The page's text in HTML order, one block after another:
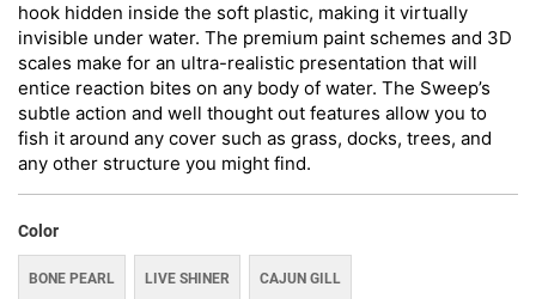
hook hidden inside the soft plastic, making it virtually
invisible under water. The premium paint schemes and 3D
scales make for an ultra-realistic presentation that will
entice reaction bites on any body of water. The Sweep’s
subtle action and well thought out features allow you to
fish it around any cover such as grass, docks, trees, and
any other structure you might find.
Color
BONE PEARL LIVE SHINER CAJUN GILL